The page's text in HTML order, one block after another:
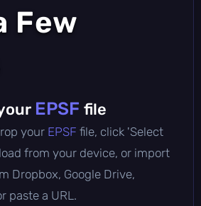
Few
EPSF file
your EPSF file, click 'Select
from your device, or import
Dropbox, Google Drive,
paste a URL.